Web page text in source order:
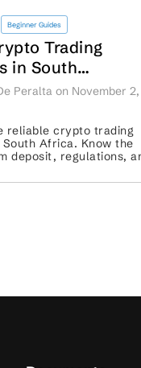
Beginner Guides
Trading
in South
Choice for
Peralta on November 2,
reliable crypto trading
Africa. Know the
deposit, regulations,